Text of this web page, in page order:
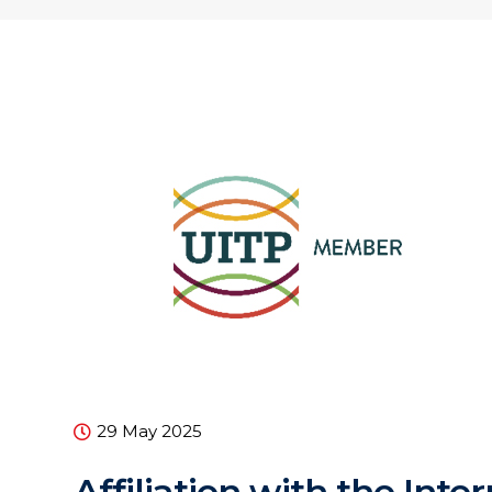
29 May 2025